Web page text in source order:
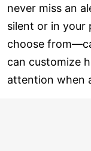
never miss an
silent or in
choose
can customize
attention when